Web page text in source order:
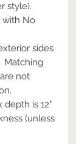
style).
with No
sides
Matching
not
depth is 12"
(unless